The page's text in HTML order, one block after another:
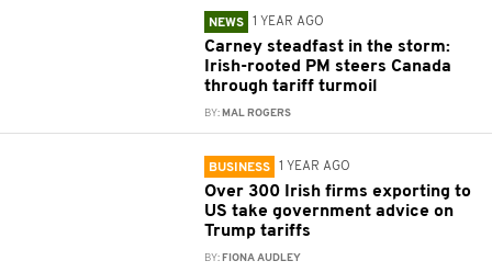
NEWS 1 YEAR AGO
Carney steadfast in the storm:
Irish-rooted PM steers Canada
through tariff turmoil
BY: MAL ROGERS
BUSINESS 1 YEAR AGO
Over 300 Irish firms exporting to
US take government advice on
Trump tariffs
BY: FIONA AUDLEY